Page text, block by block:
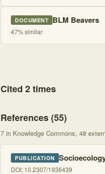
DOCUMENT BLM Beavers
47% similar
Cited 2 times
References (55)
7 in Knowledge Commons, 48
PUBLICATION
DOI: 10.2307/1936439